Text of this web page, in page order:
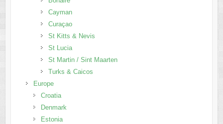
Cayman
Curaçao
St Kitts & Nevis
St Lucia
St Martin / Sint Maarten
Turks & Caicos
Europe
Croatia
Denmark
Estonia